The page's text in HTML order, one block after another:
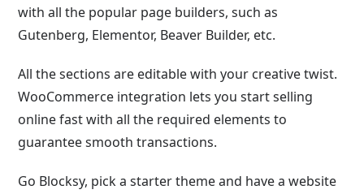
with all the popular page builders, such as
Gutenberg, Elementor, Beaver Builder, etc.
All the sections are editable with your creative twist.
WooCommerce integration lets you start selling
online fast with all the required elements to
guarantee smooth transactions.
Go Blocksy, pick a starter theme and have a website